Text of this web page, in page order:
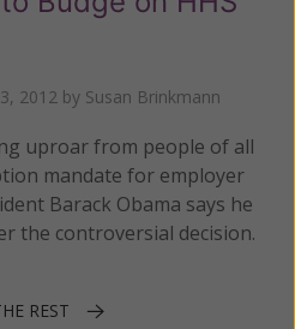
2012 by Susan Brinkmann
uproar from people of all
mandate for employer
Barack Obama says he
the controversial decision.
REST